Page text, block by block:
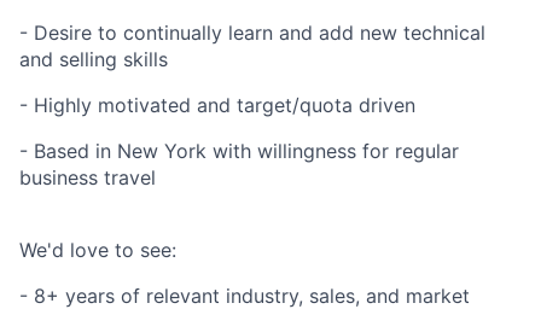
- Desire to continually learn and add new technical
and selling skills
- Highly motivated and target/quota driven
- Based in New York with willingness for regular
business travel
We'd love to see:
- 8+ years of relevant industry, sales, and market